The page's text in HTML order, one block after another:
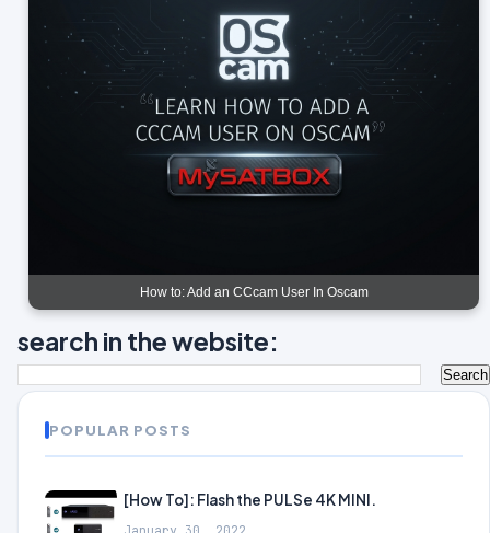
How to: Add an CCcam User In Oscam
search in the website:
POPULAR POSTS
[How To]: Flash the PULSe 4K MINI.